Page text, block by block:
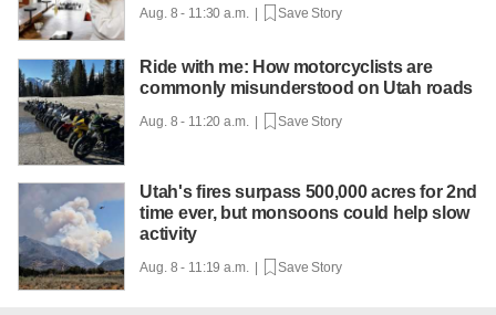
Aug. 8 - 11:30 a.m. | Save Story
Ride with me: How motorcyclists are
commonly misunderstood on Utah roads
Aug. 8 - 11:20 a.m. | Save Story
Utah's fires surpass 500,000 acres for 2nd
time ever, but monsoons could help slow
activity
Aug. 8 - 11:19 a.m. | Save Story